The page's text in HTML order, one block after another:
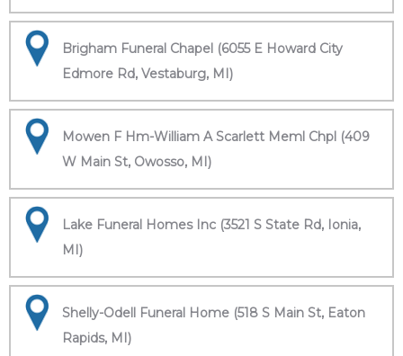
Brigham Funeral Chapel (6055 E Howard City
Edmore Rd, Vestaburg, MI)
Mowen F Hm-William A Scarlett Meml Chpl (409
W Main St, Owosso, MI)
Lake Funeral Homes Inc (3521 S State Rd, Ionia,
MI)
Shelly-Odell Funeral Home (518 S Main St, Eaton
Rapids, MI)